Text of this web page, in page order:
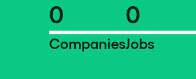
0
Companies
0
Jobs